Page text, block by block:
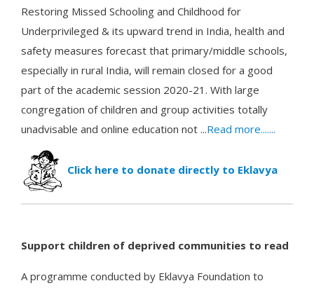
Restoring Missed Schooling and Childhood for
Underprivileged & its upward trend in India, health and
safety measures forecast that primary/middle schools,
especially in rural India, will remain closed for a good
part of the academic session 2020-21. With large
congregation of children and group activities totally
unadvisable and online education not ...Read more.......
Click here to donate directly to Eklavya
Support children of deprived communities to read
A programme conducted by Eklavya Foundation to